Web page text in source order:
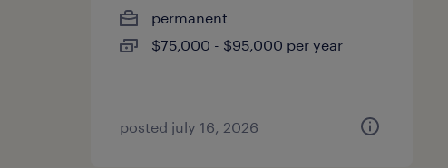
permanent
$75,000 - $95,000 per year
posted july 16, 2026